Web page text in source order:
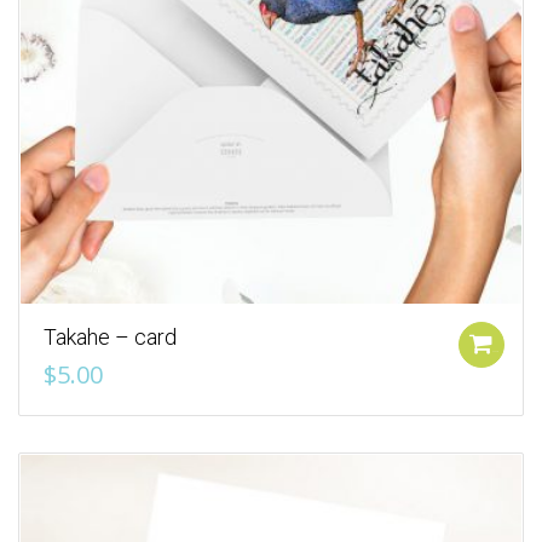
Takahe – card
$5.00